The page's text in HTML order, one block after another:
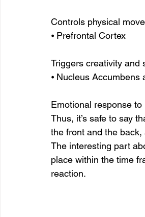
Controls physical
⦁ Prefrontal Cortex
Triggers creativity and
⦁ Nucleus Accumbens
Emotional response to
Thus, it’s safe to say
the front and the
The interesting part
place within the time
reaction.